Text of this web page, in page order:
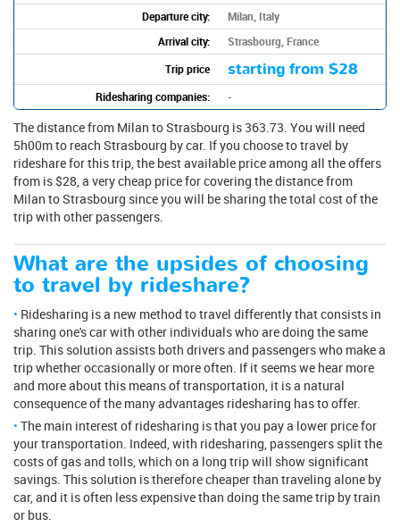
Departure city:
Milan, Italy
Arrival city:
Strasbourg, France
Trip price
starting from $28
Ridesharing companies: -
The distance from Milan to Strasbourg is 363.73. You will need
5h00m to reach Strasbourg by car. If you choose to travel by
rideshare for this trip, the best available price among all the offers
from is $28, a very cheap price for covering the distance from
Milan to Strasbourg since you will be sharing the total cost of the
trip with other passengers.
What are the upsides of choosing
to travel by rideshare?
Ridesharing is a new method to travel differently that consists in
sharing one's car with other individuals who are doing the same
trip. This solution assists both drivers and passengers who make a
trip whether occasionally or more often. If it seems we hear more
and more about this means of transportation, it is a natural
consequence of the many advantages ridesharing has to offer.
The main interest of ridesharing is that you pay a lower price for
your transportation. Indeed, with ridesharing, passengers split the
costs of gas and tolls, which on a long trip will show significant
savings. This solution is therefore cheaper than traveling alone by
car, and it is often less expensive than doing the same trip by train
or bus.